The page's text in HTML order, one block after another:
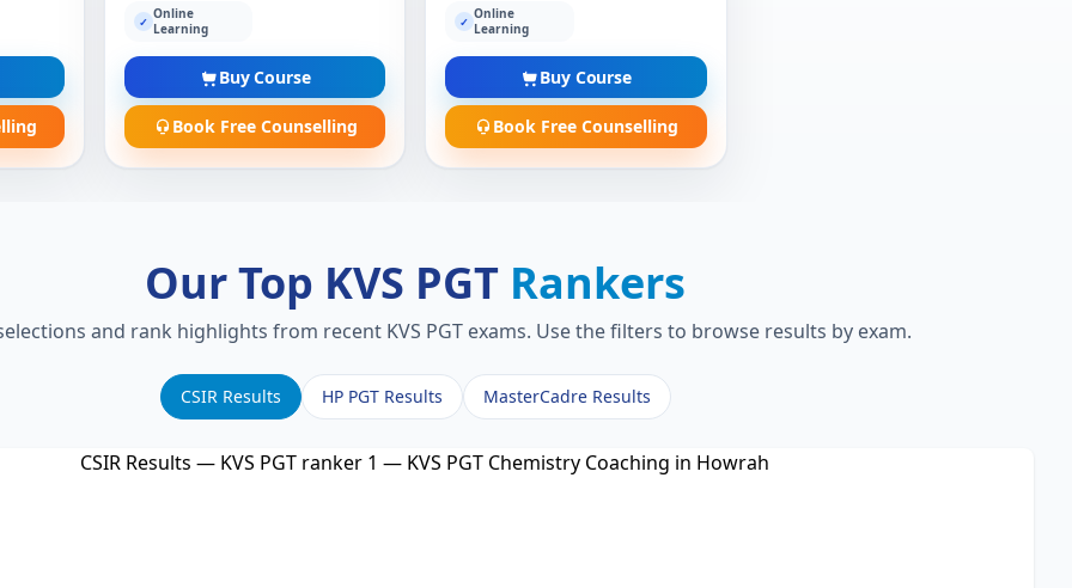
✓ Online
Learning
Buy Course
Book Free Counselling
✓ Online
Learning
Buy Course
Book Free Counselling
Our Top KVS PGT Rankers
and rank highlights from recent KVS PGT exams. Use the filters to browse results by exam.
CSIR Results HP PGT Results MasterCadre Results